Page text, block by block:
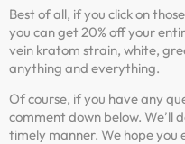
Best of all, if you click on
you can get 20% off your
vein kratom strain, white,
anything and everything.
Of course, if you have any
comment down below. We’ll
timely manner. We hope you